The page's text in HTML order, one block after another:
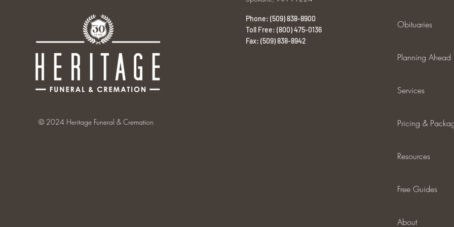
© 2024 Heritage Funeral & Cremation
Phone: (509) 838-8900
Toll Free: (800) 475-0136
Fax: (509) 838-8942
Obituaries
Planning Ahead
Services
Pricing &
Resources
Free Guides
About